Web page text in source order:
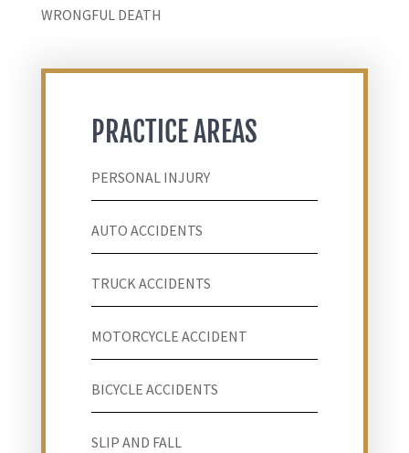
WRONGFUL DEATH
PRACTICE AREAS
PERSONAL INJURY
AUTO ACCIDENTS
TRUCK ACCIDENTS
MOTORCYCLE ACCIDENT
BICYCLE ACCIDENTS
SLIP AND FALL